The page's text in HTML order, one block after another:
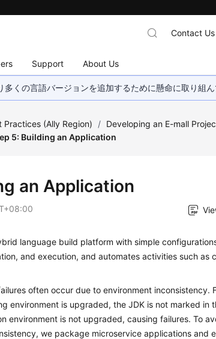
Support About Us
Contact Us
くの言語バージョンを追加するために懸命に取り組
Practices (Ally Region) / Developing an E-mall
5: Building an Application
an Application
language build platform with simple
and execution, and automates activities such as
often occur due to environment inconsistency.
environment is upgraded, the JDK is not marked in
environment is not upgraded, causing failures. To
we package microservice applications and